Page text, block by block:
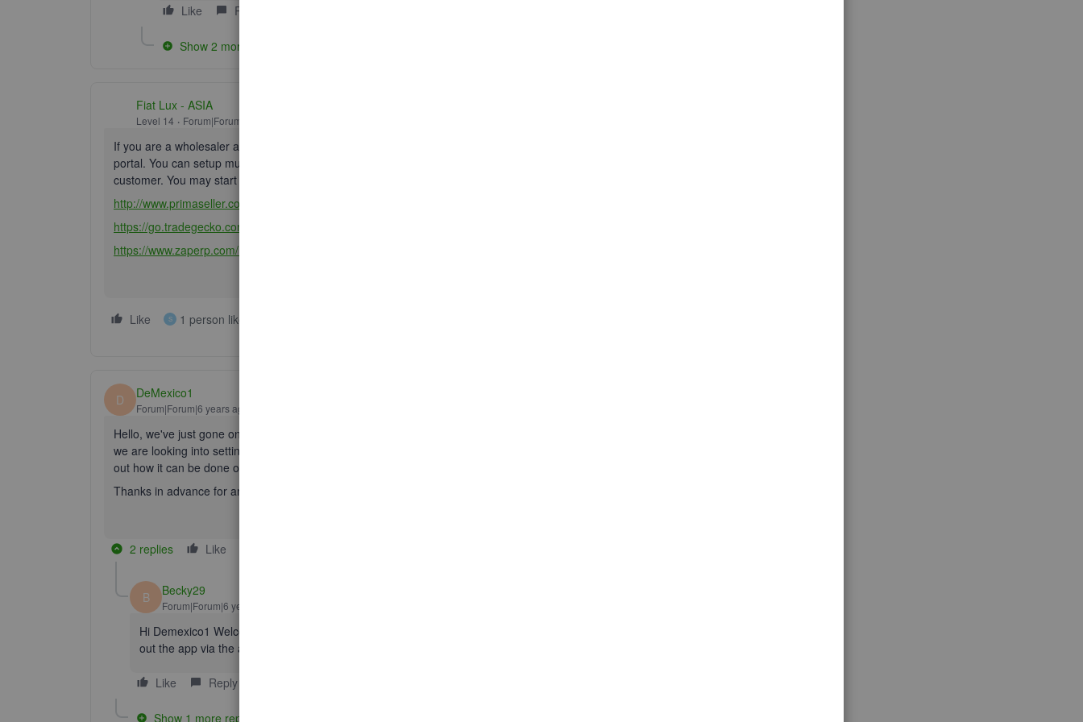
Like Reply
Show 2 more replies
Fiat Lux - ASIA
Level 14 Forum|Forum|6 years ago
If you are a wholesaler and trading goods, consider deploying an inventory management app with B2B
portal. You can setup multi currency prices for a same item and assign a specific price for a specific
customer. You may start exploring from these apps
http://www.primaseller.com/?utm_source=Affiliate&fp_ref=primaseller
https://go.tradegecko.com/register?code=fiat-lux
https://www.zaperp.com/ref/25/
Like S 1 person likes this
D DeMexico1
Forum|Forum|6 years ago
Hello, we've just gone onto quickbooks online from Pro and want to sync it with a Shopify store. Like you
we are looking into setting in Quickbooks both wholesale and retail prices. Did you have any luck working
out how it can be done or like suggested here it is only possible via an app.
Thanks in advance for any suggestions
2 replies Like
B Becky29
Forum|Forum|6 years ago
Hi Demexico1 Welcome to the Community.👋, As its third party, the only way to sync would be to take
out the app via the app store on QuickBooks. Regards
Like Reply
Show 1 more reply